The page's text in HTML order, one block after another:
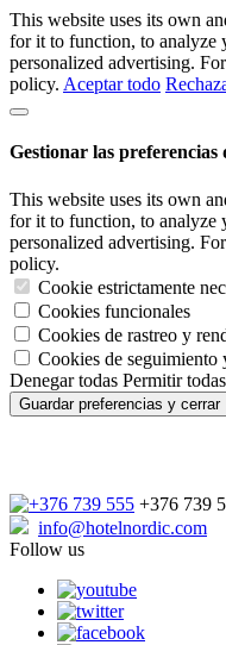
This website uses its own
for it to function, to analyze
personalized advertising.
policy. Aceptar todo
Gestionar las preferencias
This website uses its own
for it to function, to analyze
personalized advertising.
policy.
Cookie estrictamente
Cookies funcionales
Cookies de rastreo y
Cookies de seguimiento
Denegar todas Permitir todas
Guardar preferencias y cerrar
+376 739
info@hotelnordic.com
Follow us